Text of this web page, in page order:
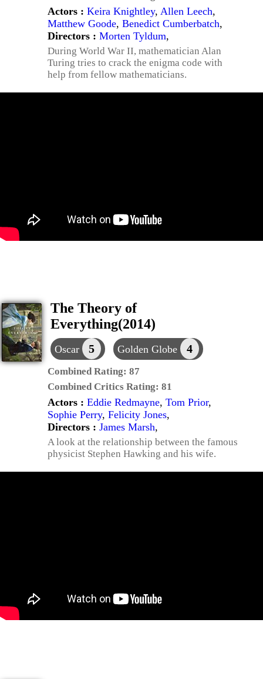
Actors : Keira Knightley, Allen Leech,
Matthew Goode, Benedict Cumberbatch,
Directors : Morten Tyldum,
During World War II, mathematician Alan
Turing tries to crack the enigma code with
help from fellow mathematicians.
The Theory of
Everything(2014)
Oscar 5 Golden Globe 4
Combined Rating: 87
Combined Critics Rating: 81
Actors : Eddie Redmayne, Tom Prior,
Sophie Perry, Felicity Jones,
Directors : James Marsh,
A look at the relationship between the famous
physicist Stephen Hawking and his wife.